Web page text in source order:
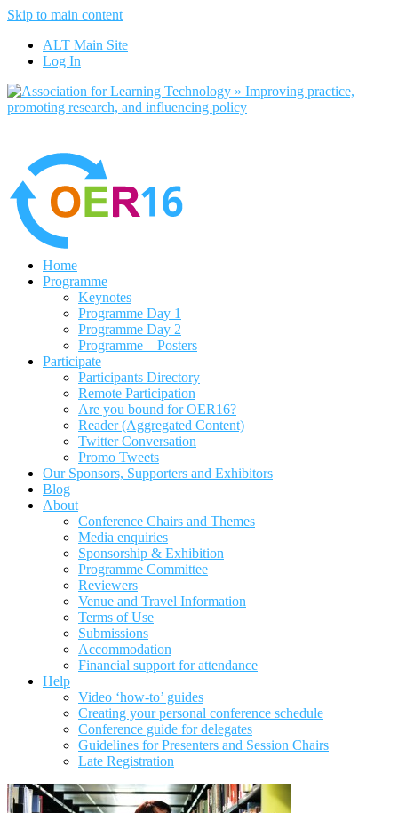
Skip to main content
ALT Main Site
Log In
Home
Programme
Keynotes
Programme Day 1
Programme Day 2
Programme – Posters
Participate
Participants Directory
Remote Participation
Are you bound for OER16?
Reader (Aggregated Content)
Twitter Conversation
Promo Tweets
Our Sponsors, Supporters and Exhibitors
Blog
About
Conference Chairs and Themes
Media enquiries
Sponsorship & Exhibition
Programme Committee
Reviewers
Venue and Travel Information
Terms of Use
Submissions
Accommodation
Financial support for attendance
Help
Video ‘how-to’ guides
Creating your personal conference schedule
Conference guide for delegates
Guidelines for Presenters and Session Chairs
Late Registration